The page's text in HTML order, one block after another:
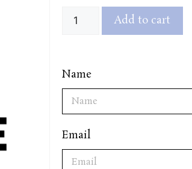
Add to cart
Name
Email